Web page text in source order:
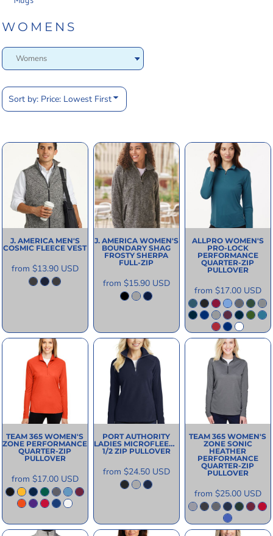
WOMENS
Sort by: Price: Lowest First
J. AMERICA MEN'S
COSMIC FLEECE VEST
from $13.90 USD
J. AMERICA WOMEN'S
BOUNDARY SHAG
FROSTY SHERPA
FULL-ZIP
from $15.90 USD
ALLPRO WOMEN'S
PRO-LOCK
PERFORMANCE
QUARTER-ZIP
PULLOVER
from $17.00 USD
TEAM 365 WOMEN'S
ZONE PERFORMANCE
QUARTER-ZIP
PULLOVER
from $17.00 USD
PORT AUTHORITY
LADIES MICROFLEECE
1/2 ZIP PULLOVER
from $24.50 USD
TEAM 365 WOMEN'S
ZONE SONIC
HEATHER
PERFORMANCE
QUARTER-ZIP
PULLOVER
from $25.00 USD